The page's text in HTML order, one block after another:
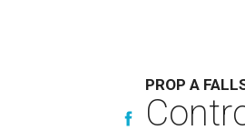
PROP A